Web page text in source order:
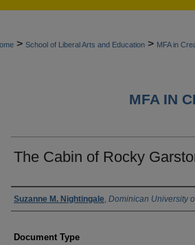
> School of Liberal Arts and Education > MFA in
MFA IN
The Cabin of Rocky
Author
Suzanne M. Nightingale, Dominican University
Document Type